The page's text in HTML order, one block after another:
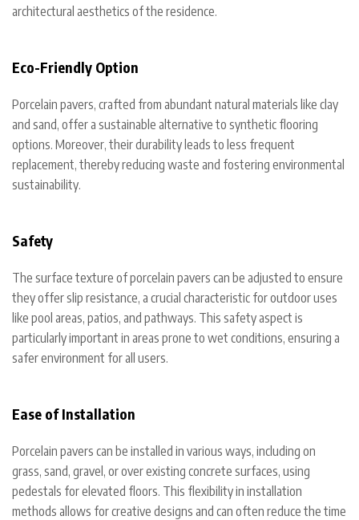
architectural aesthetics of the residence.
Eco-Friendly Option
Porcelain pavers, crafted from abundant natural materials like clay
and sand, offer a sustainable alternative to synthetic flooring
options. Moreover, their durability leads to less frequent
replacement, thereby reducing waste and fostering environmental
sustainability.
Safety
The surface texture of porcelain pavers can be adjusted to ensure
they offer slip resistance, a crucial characteristic for outdoor uses
like pool areas, patios, and pathways. This safety aspect is
particularly important in areas prone to wet conditions, ensuring a
safer environment for all users.
Ease of Installation
Porcelain pavers can be installed in various ways, including on
grass, sand, gravel, or over existing concrete surfaces, using
pedestals for elevated floors. This flexibility in installation
methods allows for creative designs and can often reduce the time